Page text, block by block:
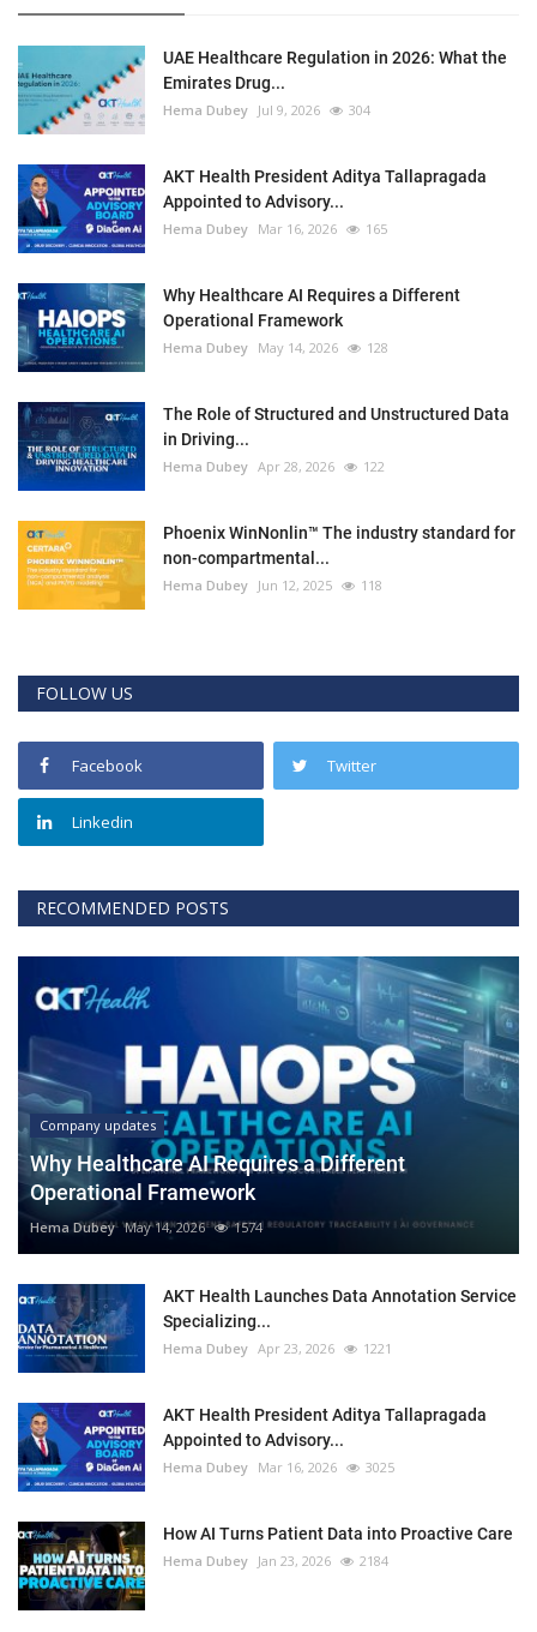
UAE Healthcare Regulation in 2026: What the
Emirates Drug...
Hema Dubey Jul 9, 2026 304
AKT Health President Aditya Tallapragada
Appointed to Advisory...
Hema Dubey Mar 16, 2026 165
Why Healthcare AI Requires a Different
Operational Framework
Hema Dubey May 14, 2026 128
The Role of Structured and Unstructured Data
in Driving...
Hema Dubey Apr 28, 2026 122
Phoenix WinNonlin™ The industry standard for
non-compartmental...
Hema Dubey Jun 12, 2025 118
FOLLOW US
Facebook Twitter
Linkedin
RECOMMENDED POSTS
Company updates
Why Healthcare AI Requires a Different
Operational Framework
Hema Dubey May 14, 2026 1574
AKT Health Launches Data Annotation Service
Specializing...
Hema Dubey Apr 23, 2026 1221
AKT Health President Aditya Tallapragada
Appointed to Advisory...
Hema Dubey Mar 16, 2026 3025
How AI Turns Patient Data into Proactive Care
Hema Dubey Jan 23, 2026 2184